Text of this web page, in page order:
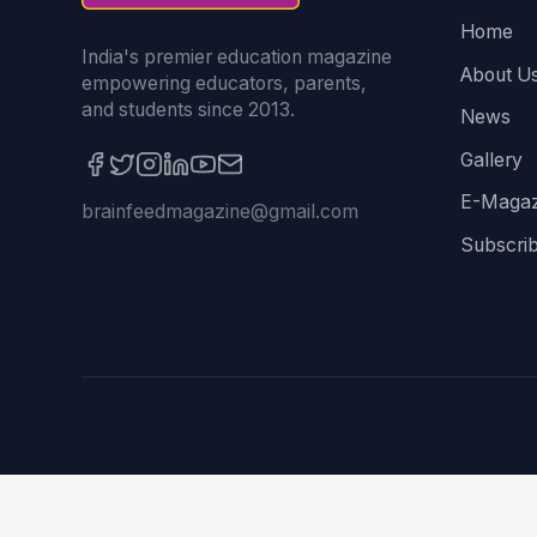
India's premier education magazine
empowering educators, parents,
and students since 2013.
brainfeedmagazine@gmail.com
Home
About
News
Gallery
E-